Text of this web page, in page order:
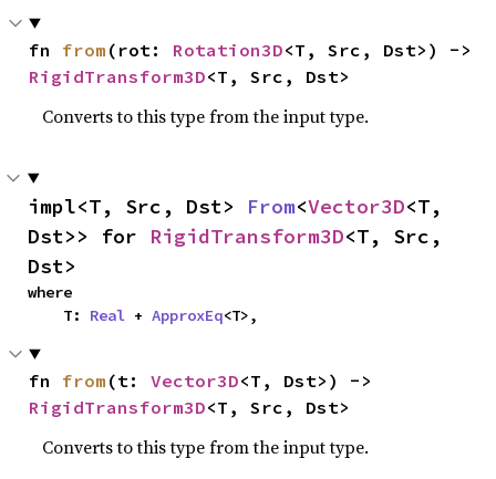
fn from (rot: Rotation3D
RigidTransform3D<T, Src, Dst>
Converts to this type from the input type.
impl<T, Src, Dst> From<Vector3D<T,
Dst>> for RigidTransform3D<T, Src,
Dst>
where
    T:
Real + ApproxEq<T>,
fn from (t: Vector3D
RigidTransform3D<T, Src, Dst>
Converts to this type from the input type.